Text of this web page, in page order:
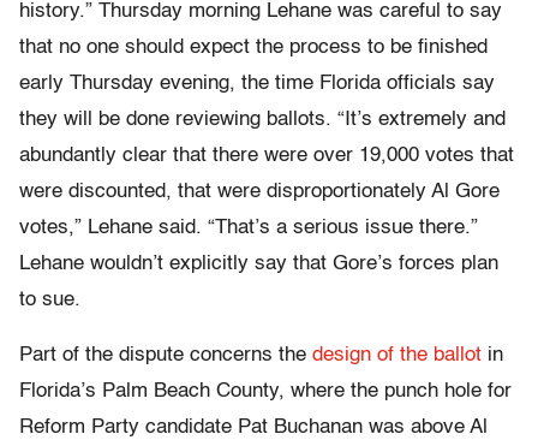
history.” Thursday morning Lehane was careful to say
that no one should expect the process to be finished
early Thursday evening, the time Florida officials say
they will be done reviewing ballots. “It’s extremely and
abundantly clear that there were over 19,000 votes that
were discounted, that were disproportionately Al Gore
votes,” Lehane said. “That’s a serious issue there.”
Lehane wouldn’t explicitly say that Gore’s forces plan
to sue.
Part of the dispute concerns the design of the ballot in
Florida’s Palm Beach County, where the punch hole for
Reform Party candidate Pat Buchanan was above Al